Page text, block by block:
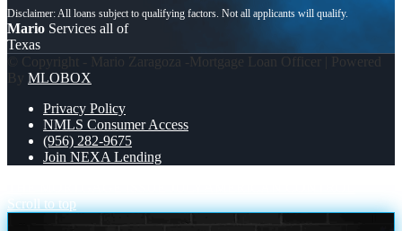
Mario Services all of
Texas
© Copyright - Mario Zaragoza -Mortgage Loan Officer | Powered
By MLOBOX
Privacy Policy
NMLS Consumer Access
(956) 282-9675
Join NEXA Lending
Scroll to top